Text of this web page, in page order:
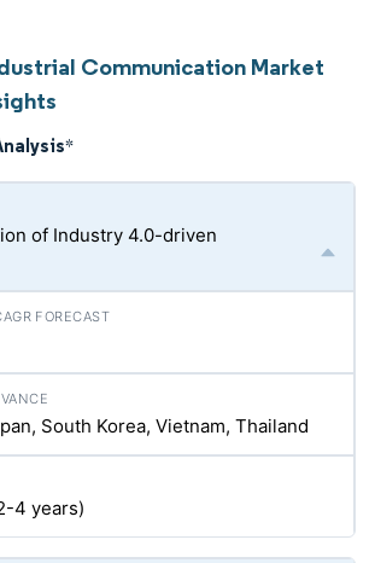
Communication Market
*
of Industry 4.0-driven
South Korea, Vietnam, Thailand
4 years)